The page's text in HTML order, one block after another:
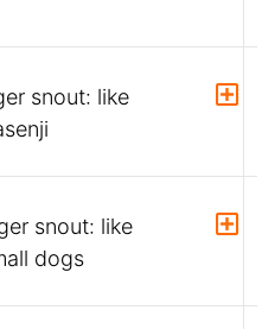
snout: like
snout: like
dogs